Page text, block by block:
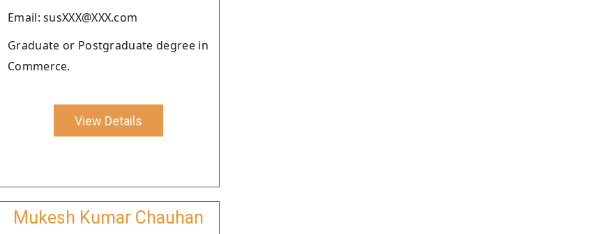
Email: susXXX@XXX.com
Graduate or Postgraduate degree in
Commerce.
View Details
Mukesh Kumar Chauhan